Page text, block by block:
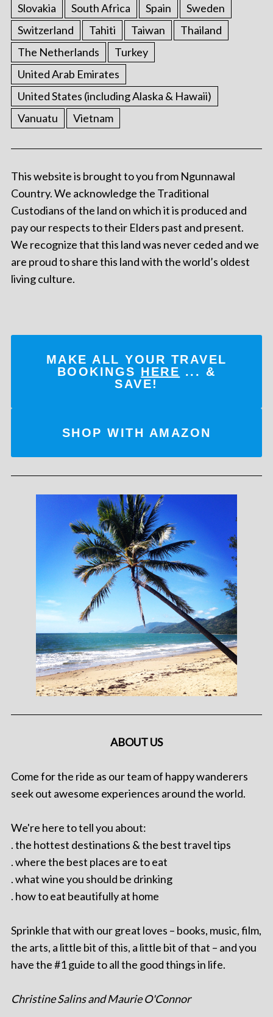
Slovakia
South Africa Spain
Sweden
Switzerland
Tahiti Taiwan
Thailand
The Netherlands
Turkey
United Arab Emirates
United States (including Alaska & Hawaii)
Vanuatu
Vietnam
This website is brought to you from Ngunnawal
Country. We acknowledge the Traditional
Custodians of the land on which it is produced and
pay our respects to their Elders past and present.
We recognize that this land was never ceded and we
are proud to share this land with the world’s oldest
living culture.
MAKE ALL YOUR TRAVEL
BOOKINGS HERE ... &
SAVE!
SHOP WITH AMAZON
ABOUT US
Come for the ride as our team of happy wanderers
seek out awesome experiences around the world.
We're here to tell you about:
. the hottest destinations & the best travel tips
. where the best places are to eat
. what wine you should be drinking
. how to eat beautifully at home
Sprinkle that with our great loves – books, music, film,
the arts, a little bit of this, a little bit of that – and you
have the #1 guide to all the good things in life.
Christine Salins and Maurie O'Connor